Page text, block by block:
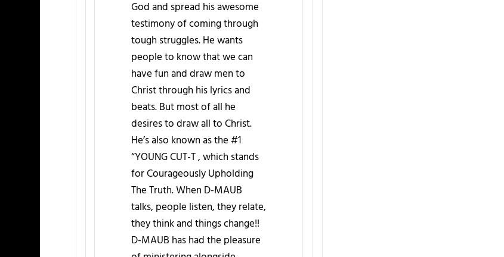
God and spread his awesome
testimony of coming through
tough struggles. He wants
people to know that we can
have fun and draw men to
Christ through his lyrics and
beats. But most of all he
desires to draw all to Christ.
He’s also known as the #1
“YOUNG CUT-T , which stands
for Courageously Upholding
The Truth. When D-MAUB
talks, people listen, they relate,
they think and things change!!
D-MAUB has had the pleasure